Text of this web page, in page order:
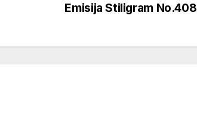
Emisija Stiligram No.408